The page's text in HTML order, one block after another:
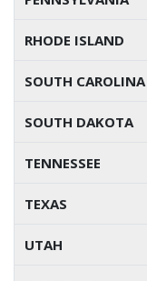
RHODE ISLAND
SOUTH CAROLINA
SOUTH DAKOTA
TENNESSEE
TEXAS
UTAH